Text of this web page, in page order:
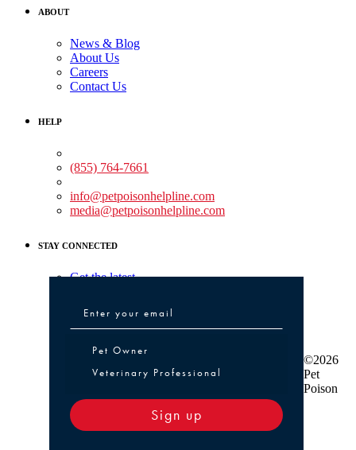
ABOUT
News & Blog
About Us
Careers
Contact Us
HELP
(855) 764-7661
info@petpoisonhelpline.com
media@petpoisonhelpline.com
STAY CONNECTED
Get the latest
Pet Owner or Veterinary Professional
Pet Owner
Veterinary Professional
Sign up
©2026
Pet
Poison